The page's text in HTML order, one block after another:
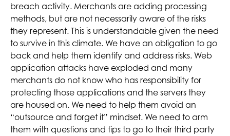
breach activity. Merchants are adding processing
methods, but are not necessarily aware of the risks
they represent. This is understandable given the need
to survive in this climate. We have an obligation to go
back and help them identify and address risks. Web
application attacks have exploded and many
merchants do not know who has responsibility for
protecting those applications and the servers they
are housed on. We need to help them avoid an
“outsource and forget it” mindset. We need to arm
them with questions and tips to go to their third party